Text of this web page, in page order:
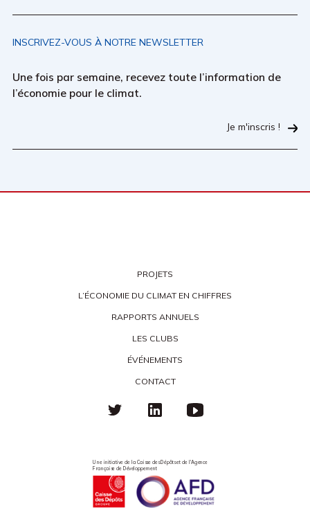
INSCRIVEZ-VOUS À NOTRE NEWSLETTER
Une fois par semaine, recevez toute l’information de
l’économie pour le climat.
Je m'inscris !
PROJETS
L’ÉCONOMIE DU CLIMAT EN CHIFFRES
RAPPORTS ANNUELS
LES CLUBS
ÉVÉNEMENTS
CONTACT
Une initiative de la Caisse des Dépôts et de l'Agence
Française de Développement